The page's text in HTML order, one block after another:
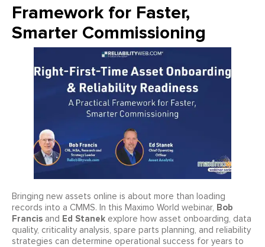
Framework for Faster,
Smarter Commissioning
Bringing new assets online is about more than loading
records into a CMMS. In this Maximo World webinar, Bob
Francis and Ed Stanek explore how asset onboarding, data
quality, criticality analysis, spare parts planning, and reliability
strategies can determine operational success for years to